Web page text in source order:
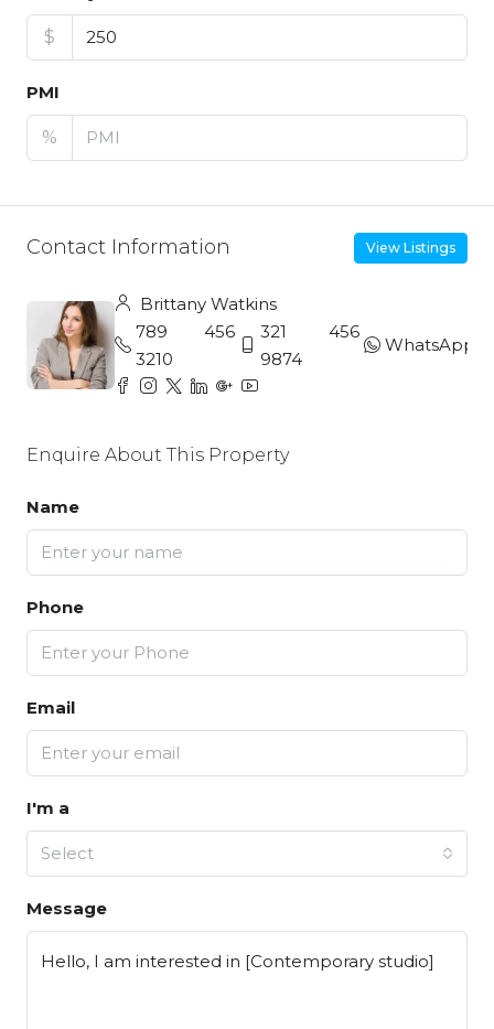
$
PMI
%
Contact Information View Listings
Brittany Watkins
789 456
3210
321 456
9874
WhatsApp
Enquire About This Property
Name
Phone
Email
I'm a
Select
Message